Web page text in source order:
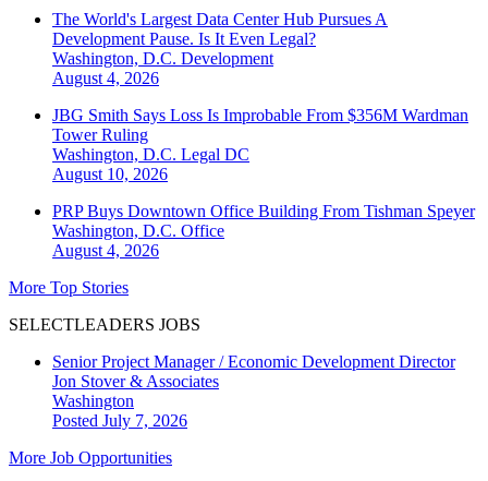
The World's Largest Data Center Hub Pursues A
Development Pause. Is It Even Legal?
Washington, D.C. Development
August 4, 2026
JBG Smith Says Loss Is Improbable From $356M Wardman
Tower Ruling
Washington, D.C. Legal DC
August 10, 2026
PRP Buys Downtown Office Building From Tishman Speyer
Washington, D.C. Office
August 4, 2026
More Top Stories
SELECTLEADERS JOBS
Senior Project Manager / Economic Development Director
Jon Stover & Associates
Washington
Posted July 7, 2026
More Job Opportunities